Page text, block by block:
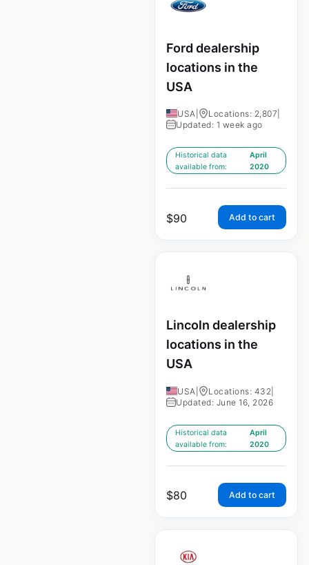
Ford dealership
locations in the
USA
USA Locations: 2,807
Updated: 1 week ago
Historical data
available from:
April
2020
$90 Add to cart
Lincoln dealership
locations in the
USA
USA Locations: 432
Updated: June 16, 2026
Historical data
available from:
April
2020
$80 Add to cart